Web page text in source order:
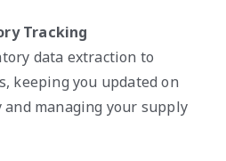
Tracking
data extraction to
keeping you updated on
managing your supply